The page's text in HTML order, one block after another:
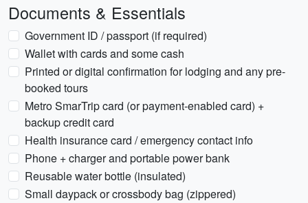
Documents & Essentials
Government ID / passport (if required)
Wallet with cards and some cash
Printed or digital confirmation for lodging and any pre-
booked tours
Metro SmarTrip card (or payment-enabled card) +
backup credit card
Health insurance card / emergency contact info
Phone + charger and portable power bank
Reusable water bottle (insulated)
Small daypack or crossbody bag (zippered)